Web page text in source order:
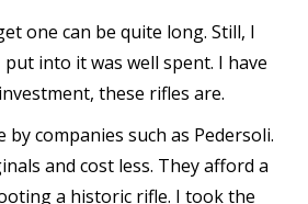
one can be quite long. Still, I
into it was well spent. I have
these rifles are.
companies such as Pedersoli.
and cost less. They afford a
a historic rifle. I took the